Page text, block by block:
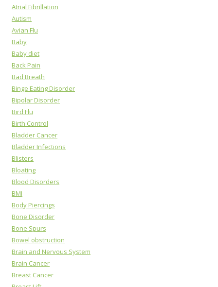
Atrial Fibrillation
Autism
Avian Flu
Baby
Baby diet
Back Pain
Bad Breath
Binge Eating Disorder
Bipolar Disorder
Bird Flu
Birth Control
Bladder Cancer
Bladder Infections
Blisters
Bloating
Blood Disorders
BMI
Body Piercings
Bone Disorder
Bone Spurs
Bowel obstruction
Brain and Nervous System
Brain Cancer
Breast Cancer